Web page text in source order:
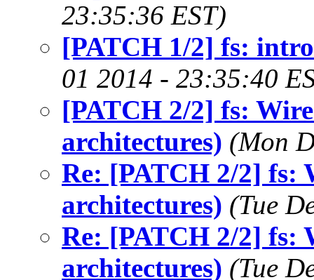
23:35:36 EST)
[PATCH 1/2] fs:
01 2014 - 23:35:40
[PATCH 2/2] fs:
architectures) (Mon
Re: [PATCH 2/2] fs:
architectures) (Tue
Re: [PATCH 2/2] fs:
architectures) (Tue